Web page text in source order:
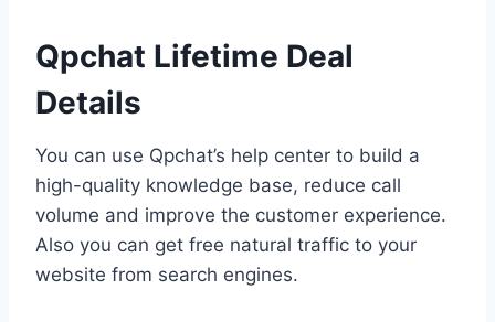
Qpchat Lifetime Deal
Details
You can use Qpchat’s help center to build a
high-quality knowledge base, reduce call
volume and improve the customer experience.
Also you can get free natural traffic to your
website from search engines.